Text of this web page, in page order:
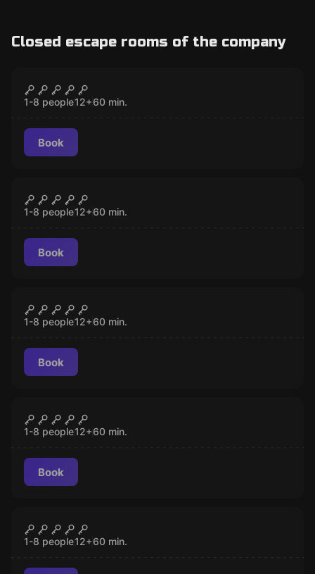
Closed escape rooms of the company
Cold War Crisis
1-8 people12+60 min.
Book
Zombie Apocalypse
1-8 people12+60 min.
Book
Mind-Boggling
1-8 people12+60 min.
Book
Zombie Apocalypse
1-8 people12+60 min.
Book
Mad Professor's Asylum
1-8 people12+60 min.